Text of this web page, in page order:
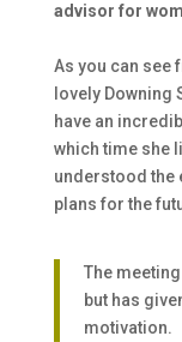
advisor for
As you can see
lovely Downing
have an
which time she
understood the
plans for the
The
but has
motivation.